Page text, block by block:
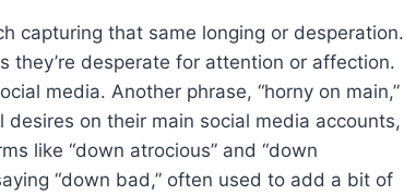
capturing that same longing or desperation.
they’re desperate for attention or affection.
media. Another phrase, “horny on main,”
on their main social media accounts,
like “down atrocious” and “down
“down bad,” often used to add a bit of